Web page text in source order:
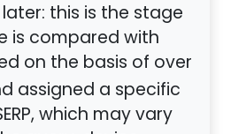
this is the stage
is compared with
on the basis of over
assigned a specific
which may vary